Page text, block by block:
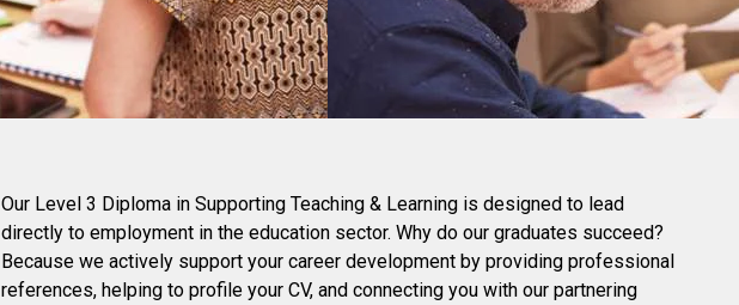
Our Level 3 Diploma in Supporting Teaching & Learning is designed to lead
directly to employment in the education sector. Why do our graduates succeed?
Because we actively support your career development by providing professional
references, helping to profile your CV, and connecting you with our partnering